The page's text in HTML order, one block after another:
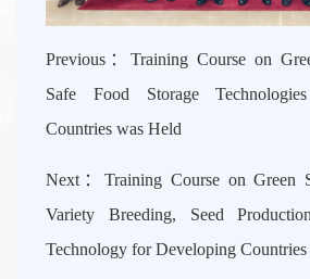
Previous：Training Course on
Safe Food Storage
Countries was Held
Next：Training Course on Green
Variety Breeding, Seed
Technology for Developing